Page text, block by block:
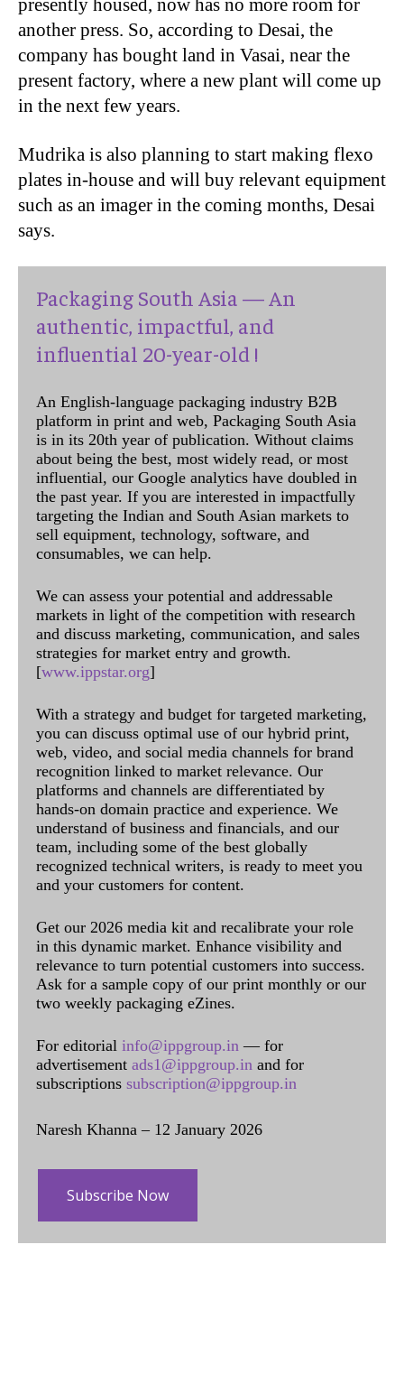
presently housed, now has no more room for
another press. So, according to Desai, the
company has bought land in Vasai, near the
present factory, where a new plant will come up
in the next few years.
Mudrika is also planning to start making flexo
plates in-house and will buy relevant equipment
such as an imager in the coming months, Desai
says.
Packaging South Asia — An
authentic, impactful, and
influential 20-year-old !
An English-language packaging industry B2B
platform in print and web, Packaging South Asia
is in its 20th year of publication. Without claims
about being the best, most widely read, or most
influential, our Google analytics have doubled in
the past year. If you are interested in impactfully
targeting the Indian and South Asian markets to
sell equipment, technology, software, and
consumables, we can help.
We can assess your potential and addressable
markets in light of the competition with research
and discuss marketing, communication, and sales
strategies for market entry and growth.
[www.ippstar.org]
With a strategy and budget for targeted marketing,
you can discuss optimal use of our hybrid print,
web, video, and social media channels for brand
recognition linked to market relevance. Our
platforms and channels are differentiated by
hands-on domain practice and experience. We
understand of business and financials, and our
team, including some of the best globally
recognized technical writers, is ready to meet you
and your customers for content.
Get our 2026 media kit and recalibrate your role
in this dynamic market. Enhance visibility and
relevance to turn potential customers into success.
Ask for a sample copy of our print monthly or our
two weekly packaging eZines.
For editorial info@ippgroup.in — for
advertisement ads1@ippgroup.in and for
subscriptions subscription@ippgroup.in
Naresh Khanna – 12 January 2026
Subscribe Now